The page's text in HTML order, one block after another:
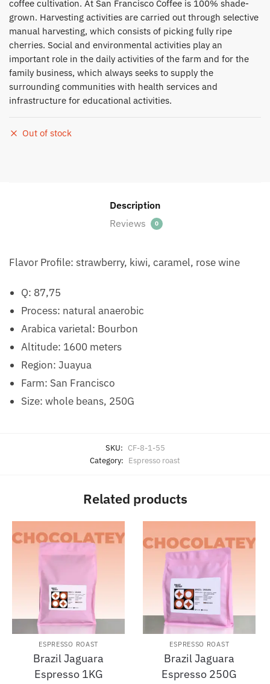
coffee cultivation. At San Francisco Coffee is 100% shade-
grown. Harvesting activities are carried out through selective
manual harvesting, which consists of picking fully ripe
cherries. Social and environmental activities play an
important role in the daily activities of the farm and for the
family business, which always seeks to supply the
surrounding communities with health services and
infrastructure for educational activities.
Out of stock
Description
Reviews
0
Flavor Profile: strawberry, kiwi, caramel, rose wine
Q: 87,75
Process: natural anaerobic
Arabica varietal: Bourbon
Altitude: 1600 meters
Region: Juayua
Farm: San Francisco
Size: whole beans, 250G
SKU: CF-8-1-55
Category: Espresso roast
Related products
ESPRESSO ROAST
Brazil Jaguara
Espresso 1KG
ESPRESSO ROAST
Brazil Jaguara
Espresso 250G